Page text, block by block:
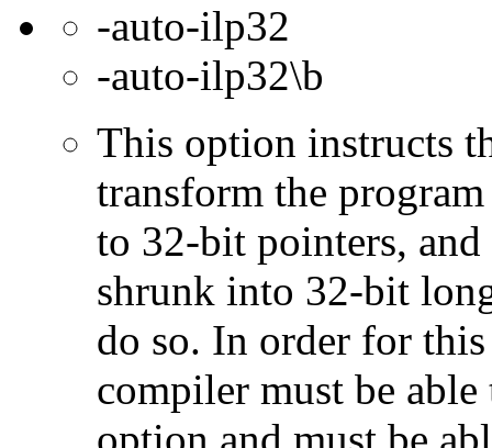
-auto-ilp32
-auto-ilp32\b
This option instructs
transform the
to 32-bit pointers,
shrunk into 32-bit
do so. In order for
compiler must be
option and must be